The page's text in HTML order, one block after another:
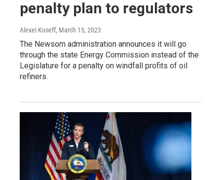
penalty plan to regulators
Alexei Koseff, March 15, 2023
The Newsom administration announces it will go
through the state Energy Commission instead of the
Legislature for a penalty on windfall profits of oil
refiners.